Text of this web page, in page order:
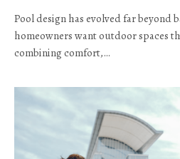
Pool design has evolved far beyond
homeowners want outdoor spaces
combining comfort,…